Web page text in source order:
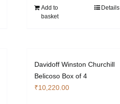
Add to
basket
Details
Davidoff Winston Churchill
Belicoso Box of 4
₹10,220.00